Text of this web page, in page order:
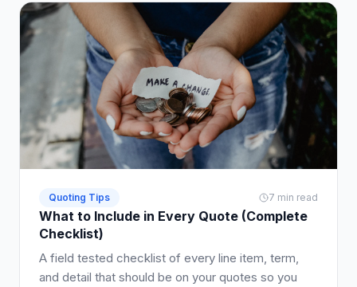
Quoting Tips 7 min read
What to Include in Every Quote (Complete
Checklist)
A field tested checklist of every line item, term,
and detail that should be on your quotes so you